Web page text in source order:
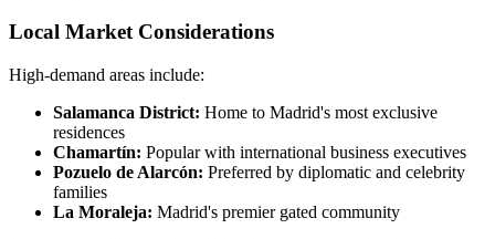
Local Market Considerations
High-demand areas include:
Salamanca District: Home to Madrid's most exclusive
residences
Chamartín: Popular with international business executives
Pozuelo de Alarcón: Preferred by diplomatic and celebrity
families
La Moraleja: Madrid's premier gated community